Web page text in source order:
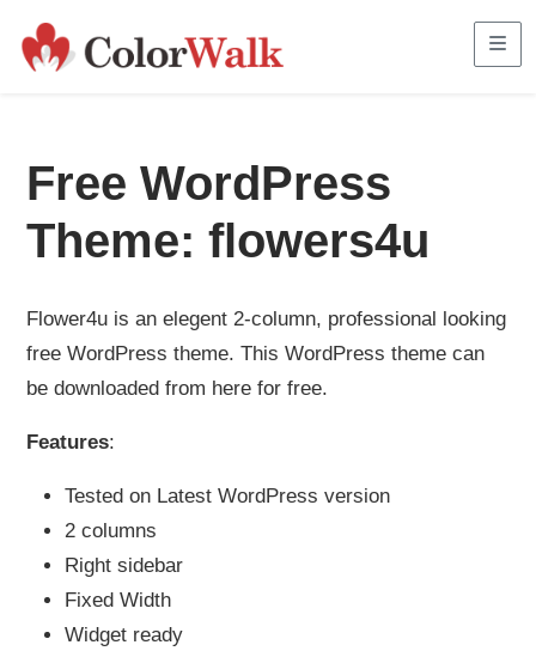
Free WordPress
Theme: flowers4u
Flower4u is an elegent 2-column, professional looking
free WordPress theme. This WordPress theme can
be downloaded from here for free.
Features:
Tested on Latest WordPress version
2 columns
Right sidebar
Fixed Width
Widget ready